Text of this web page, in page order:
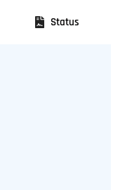
Status